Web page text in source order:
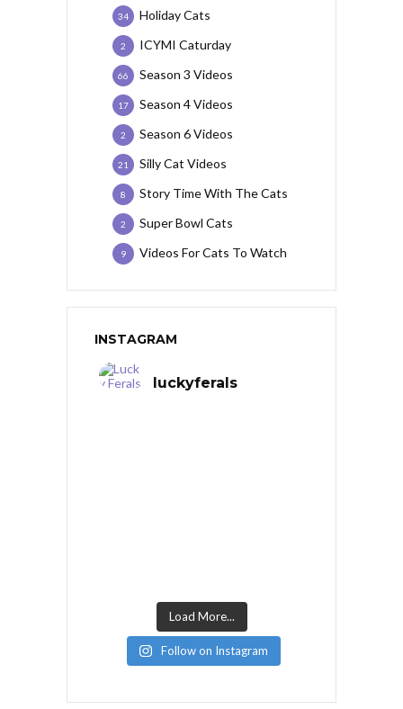
Holiday Cats
34
ICYMI Caturday
2
Season 3 Videos
66
Season 4 Videos
17
Season 6 Videos
2
Silly Cat Videos
21
Story Time With The Cats
8
Super Bowl Cats
2
Videos For Cats To Watch
9
INSTAGRAM
luckyferals
Load More...
Follow on Instagram